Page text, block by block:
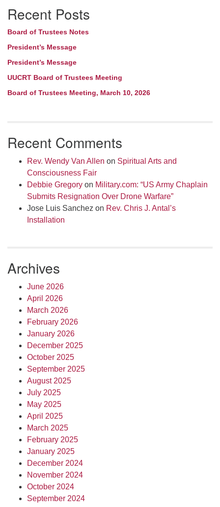
Navigation
Recent Posts
Board of Trustees Notes
President’s Message
President’s Message
UUCRT Board of Trustees Meeting
Board of Trustees Meeting, March 10, 2026
Recent Comments
Rev. Wendy Van Allen on Spiritual Arts and
Consciousness Fair
Debbie Gregory on Military.com: “US Army Chaplain
Submits Resignation Over Drone Warfare”
Jose Luis Sanchez on Rev. Chris J. Antal’s
Installation
Archives
June 2026
April 2026
March 2026
February 2026
January 2026
December 2025
October 2025
September 2025
August 2025
July 2025
May 2025
April 2025
March 2025
February 2025
January 2025
December 2024
November 2024
October 2024
September 2024